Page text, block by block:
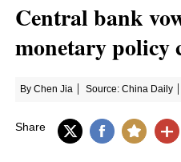
Central bank
monetary policy
By Chen Jia Source: China Daily
Share